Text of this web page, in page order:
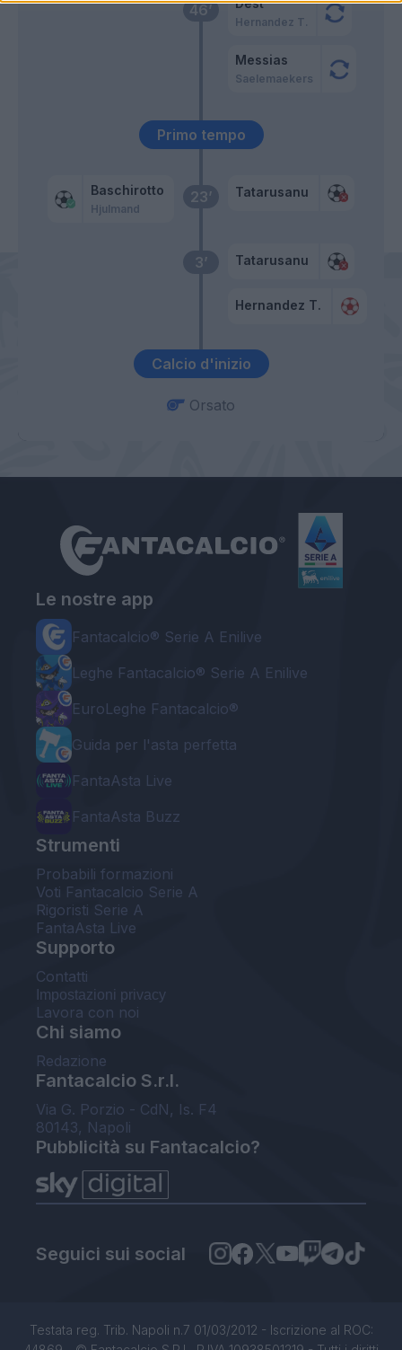
Calcio d'inizio
3’ Tatarusanu
Hernandez T.
23’
Baschirotto
Hjulmand
Tatarusanu
Primo tempo
46’ Dest
Hernandez T.
Messias
Saelemaekers
Orsato
Le nostre app
Fantacalcio® Serie A Enilive
Leghe Fantacalcio® Serie A Enilive
EuroLeghe Fantacalcio®
Guida per l'asta perfetta
FantaAsta Live
FantaAsta Buzz
Strumenti
Probabili formazioni
Voti Fantacalcio Serie A
Rigoristi Serie A
FantaAsta Live
Supporto
Contatti
Impostazioni privacy
Lavora con noi
Chi siamo
Redazione
Fantacalcio S.r.l.
Via G. Porzio - CdN, Is. F4
80143, Napoli
Pubblicità su Fantacalcio?
Seguici sui social
Testata reg. Trib. Napoli n.7 01/03/2012 - Iscrizione al ROC: